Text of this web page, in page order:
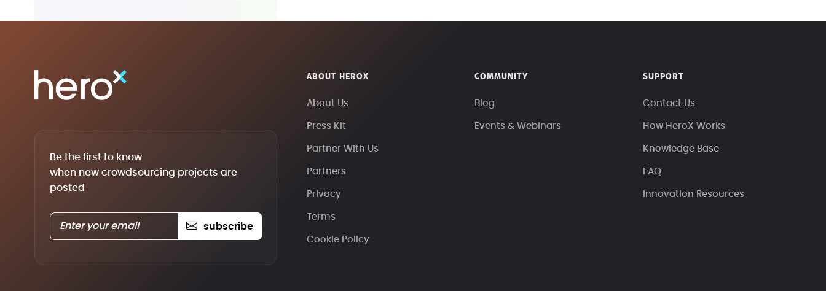
Be the first to know
when new crowdsourcing projects are
posted
subscribe
ABOUT HEROX
About Us
Press Kit
Partner With Us
Partners
Privacy
Terms
Cookie Policy
COMMUNITY
Blog
Events & Webinars
SUPPORT
Contact Us
How HeroX Works
Knowledge Base
FAQ
Innovation Resources